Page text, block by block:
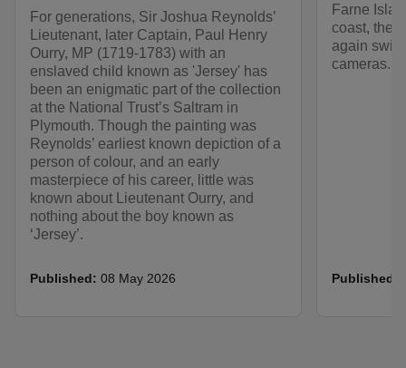
For generations, Sir Joshua Reynolds’
Lieutenant, later Captain, Paul Henry
Ourry, MP (1719-1783) with an
enslaved child known as 'Jersey' has
been an enigmatic part of the collection
at the National Trust’s Saltram in
Plymouth. Though the painting was
Reynolds’ earliest known depiction of a
person of colour, and an early
masterpiece of his career, little was
known about Lieutenant Ourry, and
nothing about the boy known as
‘Jersey’.
Published: 08 May 2026
Farne
coast, the
again
cameras.
Published: